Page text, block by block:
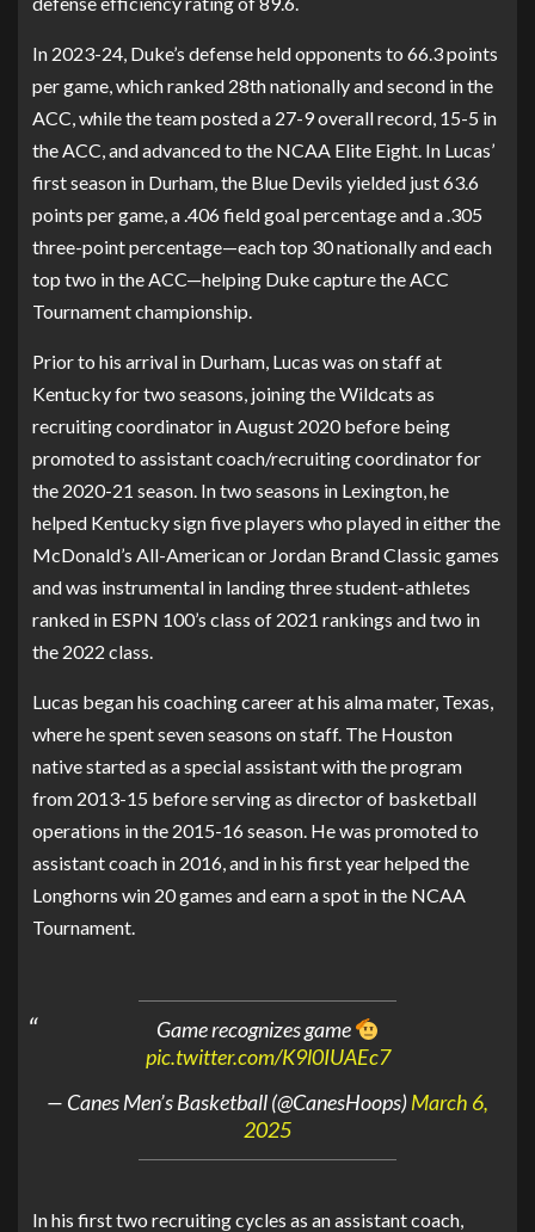
In 2023-24, Duke’s defense held opponents to 66.3 points
per game, which ranked 28th nationally and second in the
ACC, while the team posted a 27-9 overall record, 15-5 in
the ACC, and advanced to the NCAA Elite Eight. In Lucas’
first season in Durham, the Blue Devils yielded just 63.6
points per game, a .406 field goal percentage and a .305
three-point percentage—each top 30 nationally and each
top two in the ACC—helping Duke capture the ACC
Tournament championship.
Prior to his arrival in Durham, Lucas was on staff at
Kentucky for two seasons, joining the Wildcats as
recruiting coordinator in August 2020 before being
promoted to assistant coach/recruiting coordinator for
the 2020-21 season. In two seasons in Lexington, he
helped Kentucky sign five players who played in either the
McDonald’s All-American or Jordan Brand Classic games
and was instrumental in landing three student-athletes
ranked in ESPN 100’s class of 2021 rankings and two in
the 2022 class.
Lucas began his coaching career at his alma mater, Texas,
where he spent seven seasons on staff. The Houston
native started as a special assistant with the program
from 2013-15 before serving as director of basketball
operations in the 2015-16 season. He was promoted to
assistant coach in 2016, and in his first year helped the
Longhorns win 20 games and earn a spot in the NCAA
Tournament.
Game recognizes game
pic.twitter.com/K9l0IUAEc7
— Canes Men’s Basketball (@CanesHoops)March 6,
2025
In his first two recruiting cycles as an assistant coach,